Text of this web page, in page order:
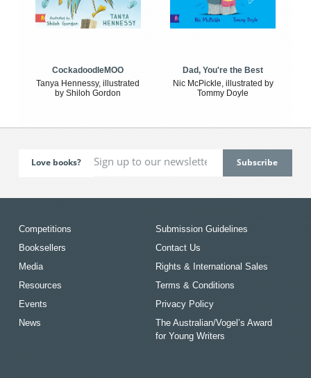
CockadoodleMOO
Tanya Hennessy, illustrated
by Shiloh Gordon
Dad, You're the Best
Nic McPickle, illustrated by
Tommy Doyle
Love books?
Competitions
Booksellers
Media
Resources
Events
News
Submission Guidelines
Contact Us
Rights & International Sales
Terms & Conditions
Privacy Policy
The Australian/Vogel’s Award
for Young Writers